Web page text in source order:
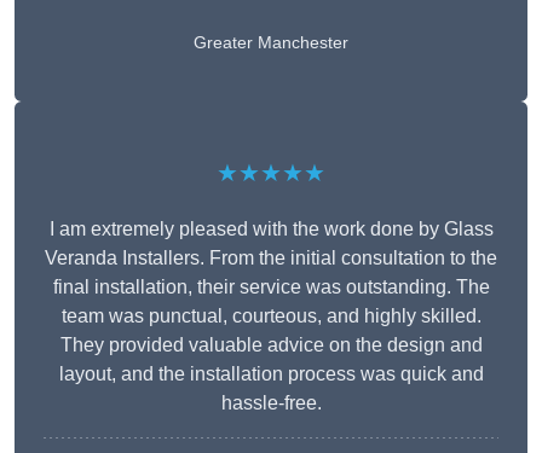
Greater Manchester
★★★★★
I am extremely pleased with the work done by Glass
Veranda Installers. From the initial consultation to the
final installation, their service was outstanding. The
team was punctual, courteous, and highly skilled.
They provided valuable advice on the design and
layout, and the installation process was quick and
hassle-free.